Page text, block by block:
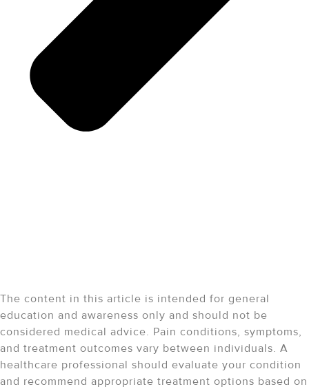
The content in this article is intended for general
education and awareness only and should not be
considered medical advice. Pain conditions, symptoms,
and treatment outcomes vary between individuals. A
healthcare professional should evaluate your condition
and recommend appropriate treatment options based on